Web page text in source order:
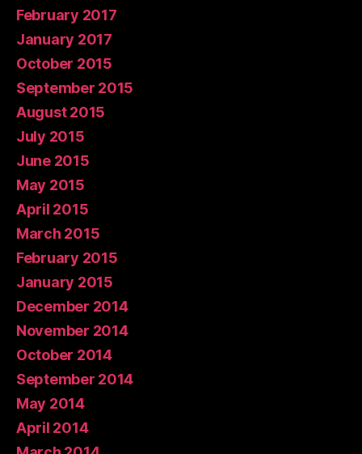
February 2017
January 2017
October 2015
September 2015
August 2015
July 2015
June 2015
May 2015
April 2015
March 2015
February 2015
January 2015
December 2014
November 2014
October 2014
September 2014
May 2014
April 2014